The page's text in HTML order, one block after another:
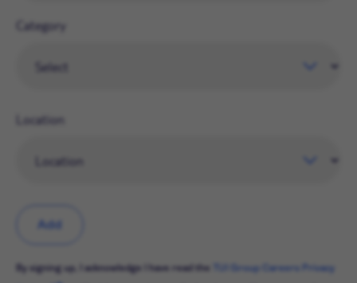
Category
Location
Add
By signing up, I acknowledge I have read the
TUI Group Careers Privacy